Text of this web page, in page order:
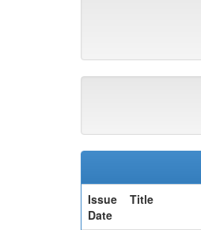
Issue
Date
Title